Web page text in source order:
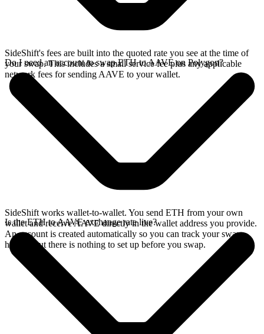
SideShift's fees are built into the quoted rate you see at the time of
your swap. This includes a small service fee plus any applicable
network fees for sending AAVE to your wallet.
Do I need an account to swap ETH to AAVE on Polygon?
SideShift works wallet-to-wallet. You send ETH from your own
wallet and receive AAVE directly in the wallet address you provide.
An account is created automatically so you can track your swap
history, but there is nothing to set up before you swap.
Is the ETH to AAVE exchange rate live?